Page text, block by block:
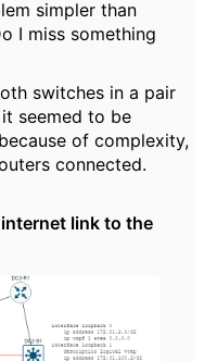
simpler than
I miss something
switches in a pair
seemed to be
of complexity,
connected.
link to the